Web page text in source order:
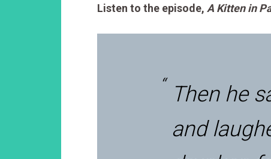
Listen to the episode, A Kitten in
Then he
and